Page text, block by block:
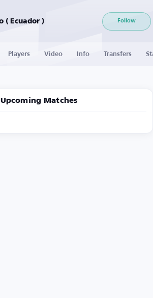
San Francisco ( Ecuador ) Follow
Players Video Info Transfers
Upcoming Matches